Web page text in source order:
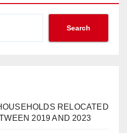
Search
RELOCATED
2019 AND 2023